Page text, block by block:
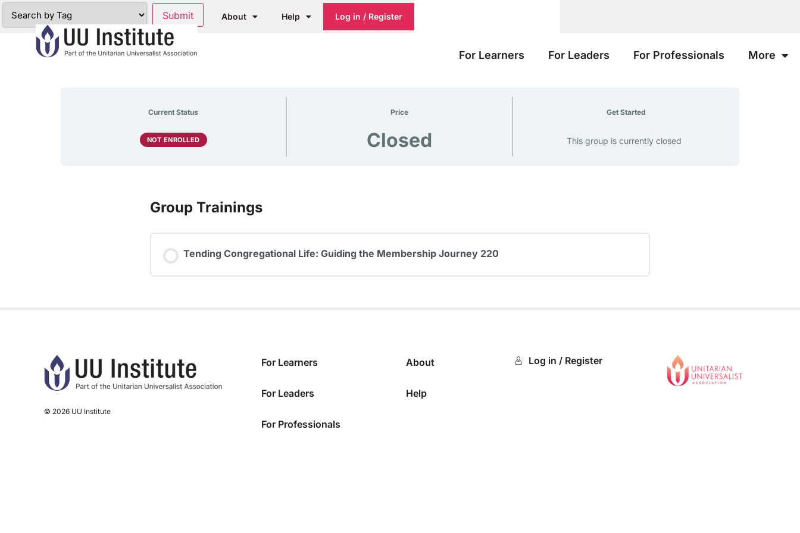
About Help Log in / Register
For Learners For Leaders For Professionals More
Current Status
NOT ENROLLED
Price
Closed
Get Started
This group is currently closed
Group Trainings
Tending Congregational Life: Guiding the Membership Journey 220
© 2026 UU Institute
For Learners
For Leaders
For Professionals
About
Help
Log in / Register